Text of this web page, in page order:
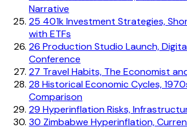
Narrative
25 401k Investment Strategies,
with ETFs
26 Production Studio Launch,
Conference
27 Travel Habits, The Economist
28 Historical Economic Cycles,
Comparison
29 Hyperinflation Risks,
30 Zimbabwe Hyperinflation,